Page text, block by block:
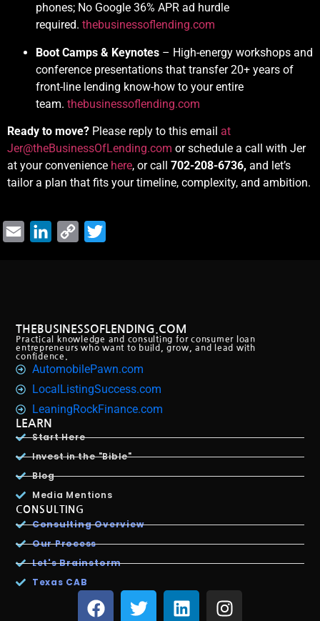
phones; No Google 36% APR ad hurdle
required. thebusinessoflending.com
Boot Camps & Keynotes – High-energy workshops and
conference presentations that transfer 20+ years of
front-line lending know-how to your entire
team. thebusinessoflending.com
Ready to move? Please reply to this email at
Jer@theBusinessOfLending.com or schedule a call with Jer
at your convenience here, or call 702-208-6736, and let’s
tailor a plan that fits your timeline, complexity, and ambition.
Email LinkedInCopy
THEBUSINESSOFLENDING.COM
Practical knowledge and consulting for consumer loan
entrepreneurs who want to build, grow, and lead with
confidence.
AutomobilePawn.com
LocalListingSuccess.com
LeaningRockFinance.com
LEARN
Start Here
Invest in the "Bible"
Blog
Media Mentions
CONSULTING
Consulting Overview
Our Process
Let's Brainstorm
Texas CAB